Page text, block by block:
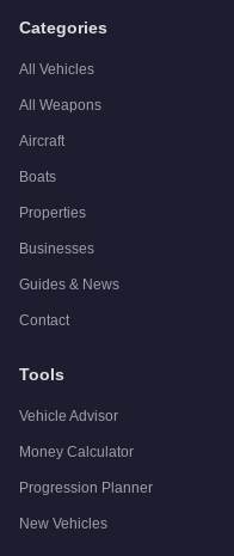
Categories
All Vehicles
All Weapons
Aircraft
Boats
Properties
Businesses
Guides & News
Contact
Tools
Vehicle Advisor
Money Calculator
Progression Planner
New Vehicles